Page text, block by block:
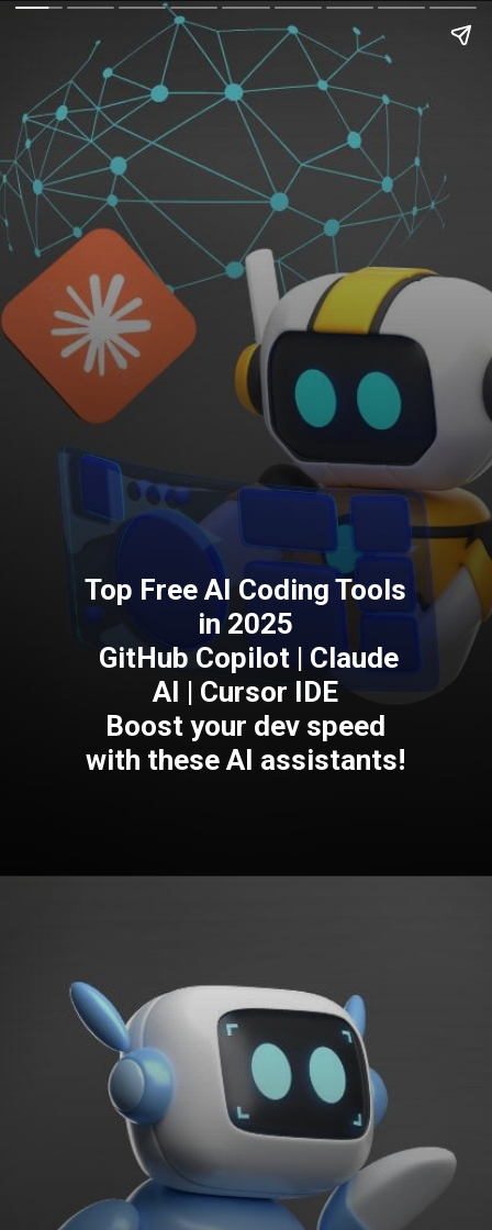
Top Free AI Coding Tools
in 2025
GitHub Copilot | Claude
AI | Cursor IDE
Boost your dev speed
with these AI assistants!